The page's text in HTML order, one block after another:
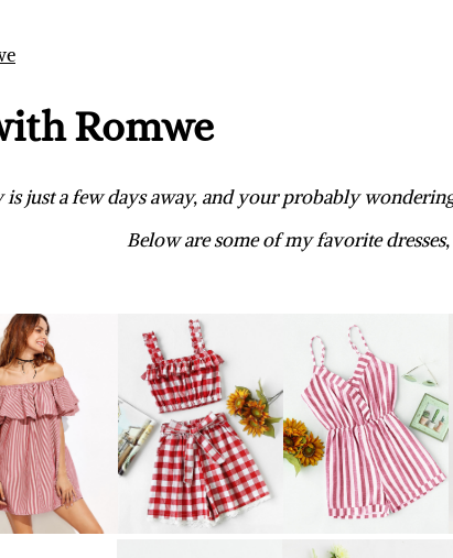
Romwe
just a few days away, and your probably
Below are some of my favorite